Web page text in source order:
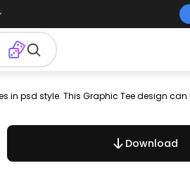
print
pod psd
scalable
scalable
Download